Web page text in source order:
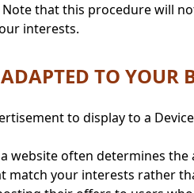
that this procedure will
interests.
TO YOUR
to display to a
often determines
your interests rather